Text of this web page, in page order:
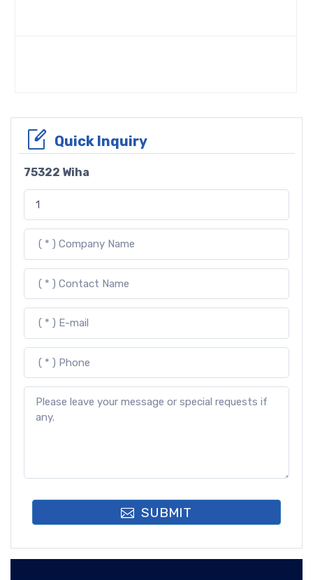
Quick Inquiry
75322 Wiha
SUBMIT